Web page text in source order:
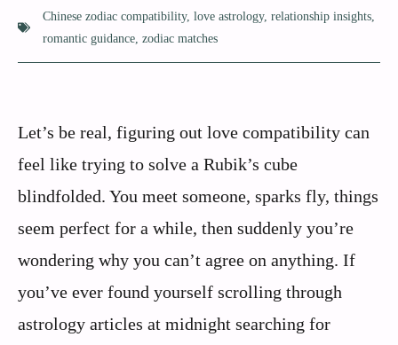
Chinese zodiac compatibility, love astrology, relationship insights,
romantic guidance, zodiac matches
Let’s be real, figuring out love compatibility can
feel like trying to solve a Rubik’s cube
blindfolded. You meet someone, sparks fly, things
seem perfect for a while, then suddenly you’re
wondering why you can’t agree on anything. If
you’ve ever found yourself scrolling through
astrology articles at midnight searching for